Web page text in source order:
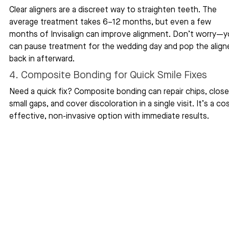
Clear aligners are a discreet way to straighten teeth. The
average treatment takes 6–12 months, but even a few
months of Invisalign can improve alignment. Don’t
can pause treatment for the wedding day and pop the
back in afterward.
4. Composite Bonding for Quick Smile Fixes
Need a quick fix? Composite bonding can repair chips,
small gaps, and cover discoloration in a single visit. It’s a
effective, non-invasive option with immediate results.